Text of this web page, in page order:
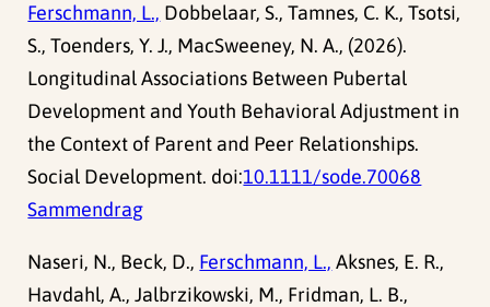
Ferschmann, L., Dobbelaar, S., Tamnes, C. K., Tsotsi,
S., Toenders, Y. J., MacSweeney, N. A., (2026).
Longitudinal Associations Between Pubertal
Development and Youth Behavioral Adjustment in
the Context of Parent and Peer Relationships.
Social Development. doi:10.1111/sode.70068
Sammendrag
Naseri, N., Beck, D., Ferschmann, L., Aksnes, E. R.,
Havdahl, A., Jalbrzikowski, M., Fridman, L. B.,